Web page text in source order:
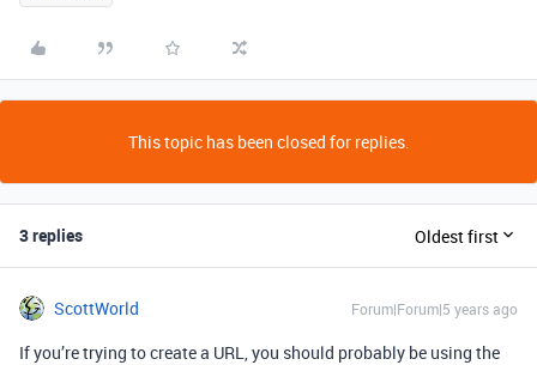
This topic has been closed for replies.
3 replies Oldest first
ScottWorld Forum|Forum|5 years ago
If you’re trying to create a URL, you should probably be using the